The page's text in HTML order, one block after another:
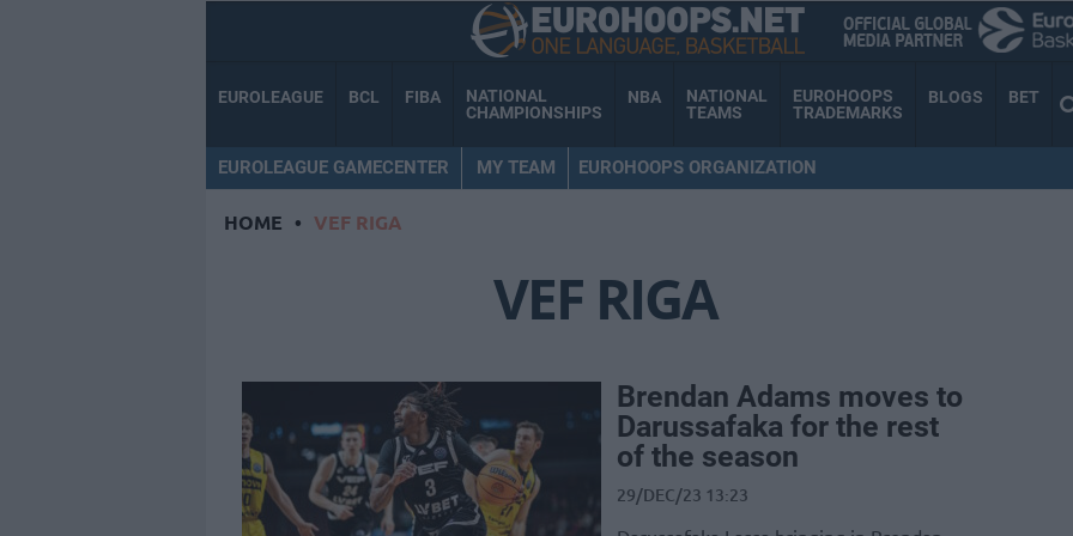
EUROLEAGUE BCL FIBA
NATIONAL
CHAMPIONSHIPS
NBA
NATIONAL
TEAMS
EUROHOOPS
TRADEMARKS
BLOGS BET
EUROLEAGUE GAMECENTER MY TEAM EUROHOOPS ORGANIZATION
HOME • VEF RIGA
VEF RIGA
Brendan Adams moves to
Darussafaka for the rest
of the season
29/DEC/23 13:23